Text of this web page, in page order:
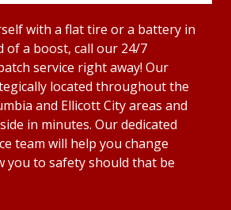
with a flat tire or a battery in
of a boost, call our 24/7
service right away! Our
located throughout the
and Ellicott City areas and
in minutes. Our dedicated
team will help you change
you to safety should that be